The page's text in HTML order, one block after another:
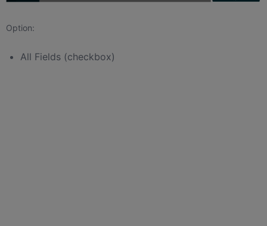
Option:
All Fields (checkbox)